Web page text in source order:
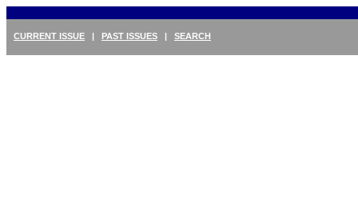
CURRENT ISSUE | PAST ISSUES | SEARCH